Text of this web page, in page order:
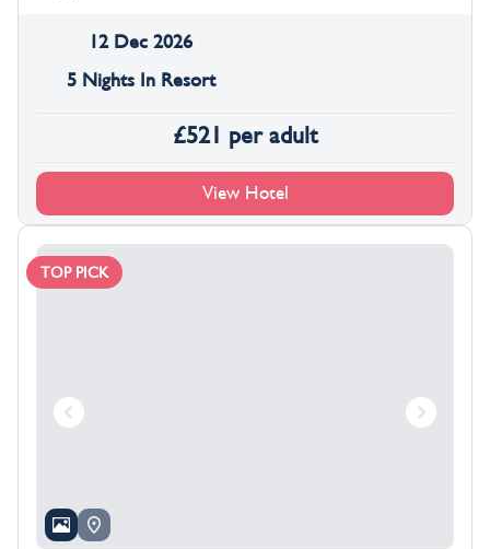
12 Dec 2026
5 Nights In Resort
£521 per adult
View Hotel
TOP PICK